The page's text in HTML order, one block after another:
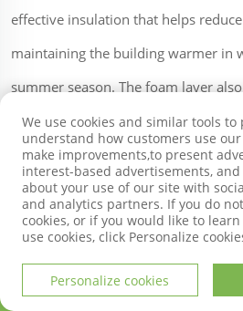
effective insulation that helps
maintaining the building warmer in
summer season. The foam layer
sound transfer making it a great
require noise control.
Not only is it very practical, the
sandwich wall panels also come in
We use cookies and similar tools
understand how customers use
make improvements,to present
interest-based advertisements,
about your use of our site with
and analytics partners. If you do
cookies, or if you would like to
use cookies, click Personalize
Personalize cookies